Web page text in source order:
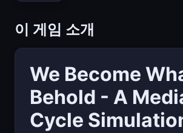
이 게임 소개
We Become
Behold - A
Cycle